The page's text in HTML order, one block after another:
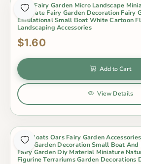
Moss Fairy Garden Micro Landscape
Decorate Fairy Garden Decoration Fairy
Emulational Small Boat White Cartoon
Landscaping Accessories
$1.60
Add to Cart
View Details
Mini Boats Oars Fairy Garden
Fairy Garden Decoration Small Boat
Fairy Garden Diy Material Miniature
Figurine Terrariums Garden Decorations